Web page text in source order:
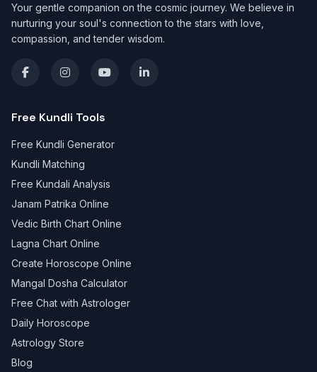
Your gentle companion on the cosmic journey. We believe in
nurturing your soul's connection to the stars with love,
compassion, and tender wisdom.
Free Kundli Tools
Free Kundli Generator
Kundli Matching
Free Kundali Analysis
Janam Patrika Online
Vedic Birth Chart Online
Lagna Chart Online
Create Horoscope Online
Mangal Dosha Calculator
Free Chat with Astrologer
Daily Horoscope
Astrology Store
Blog